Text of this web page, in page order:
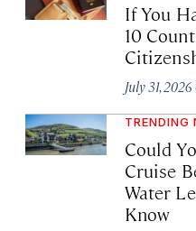
If You
10
July 31,
TRENDING
Could
Cruise
Water
Know